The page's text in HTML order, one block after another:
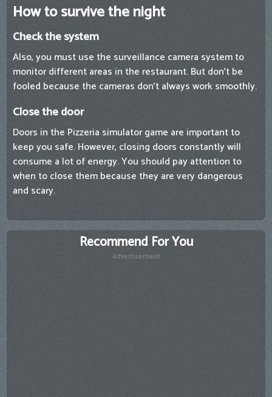
How to survive the night
Check the system
Also, you must use the surveillance camera system to
monitor different areas in the restaurant. But don't be
fooled because the cameras don't always work smoothly.
Close the door
Doors in the Pizzeria simulator game are important to
keep you safe. However, closing doors constantly will
consume a lot of energy. You should pay attention to
when to close them because they are very dangerous
and scary.
Recommend For You
Advertisement